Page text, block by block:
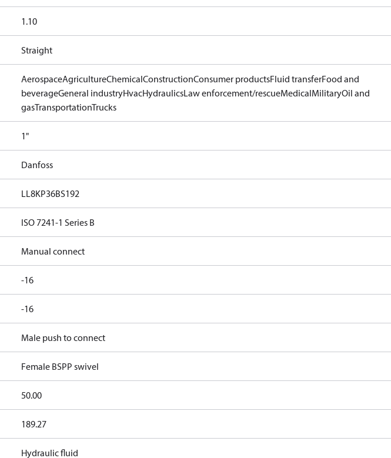
1.10
Straight
AerospaceAgricultureChemicalConstructionConsumer productsFluid transferFood and
beverageGeneral industryHvacHydraulicsLaw enforcement/rescueMedicalMilitaryOil and
gasTransportationTrucks
1"
Danfoss
LL8KP36BS192
ISO 7241-1 Series B
Manual connect
-16
-16
Male push to connect
Female BSPP swivel
50.00
189.27
Hydraulic fluid